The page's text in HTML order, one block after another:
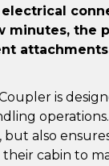
minutes, the
is
also
cabin to